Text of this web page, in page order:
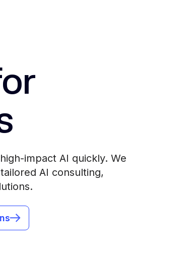
impact AI quickly. We
AI consulting,